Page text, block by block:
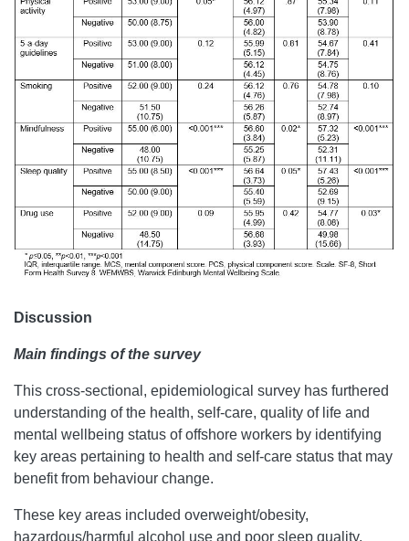
Discussion
Main findings of the survey
This cross-sectional, epidemiological survey has furthered
understanding of the health, self-care, quality of life and
mental wellbeing status of offshore workers by identifying
key areas pertaining to health and self-care status that may
benefit from behaviour change.
These key areas included overweight/obesity,
hazardous/harmful alcohol use and poor sleep quality.